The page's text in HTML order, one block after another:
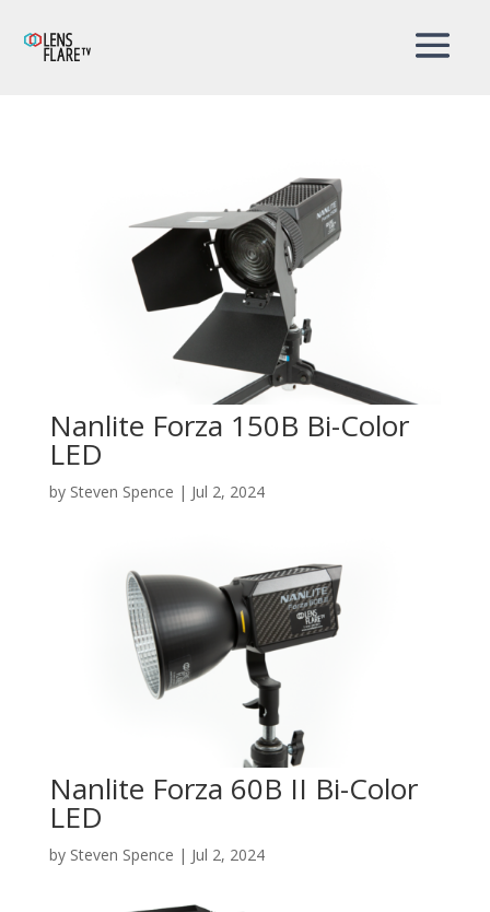
Nanlite Forza 150B Bi-Color
LED
by Steven Spence | Jul 2, 2024
Nanlite Forza 60B II Bi-Color
LED
by Steven Spence | Jul 2, 2024